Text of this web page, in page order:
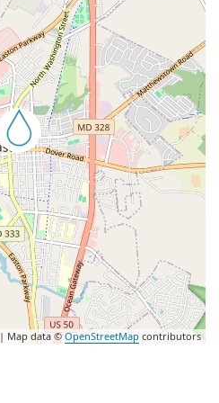
| Map data ©OpenStreetMap contributors